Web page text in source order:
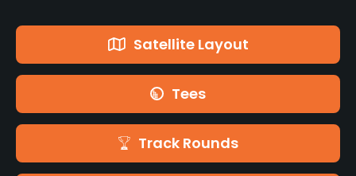
Satellite Layout
Tees
Track Rounds